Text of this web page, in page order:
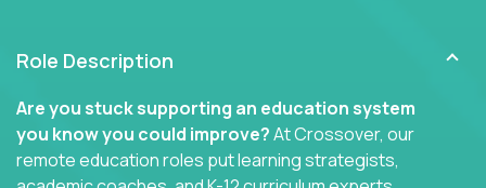
Role Description
Are you stuck supporting an education system
you know you could improve?At Crossover, our
remote education roles put learning strategists,